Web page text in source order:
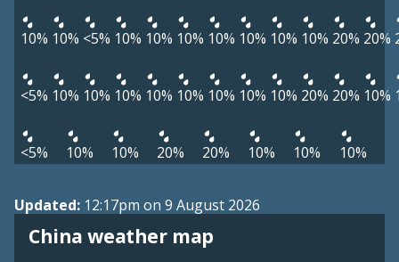
10% 10% <5% 10% 10% 10% 10% 10% 10% 10% 20% 20%
<5% 10% 10% 10% 10% 10% 10% 10% 10% 20% 20% 10%
<5% 10% 10% 20% 20% 10% 10% 10%
Updated: 12:17pm on 9 August 2026
China weather map